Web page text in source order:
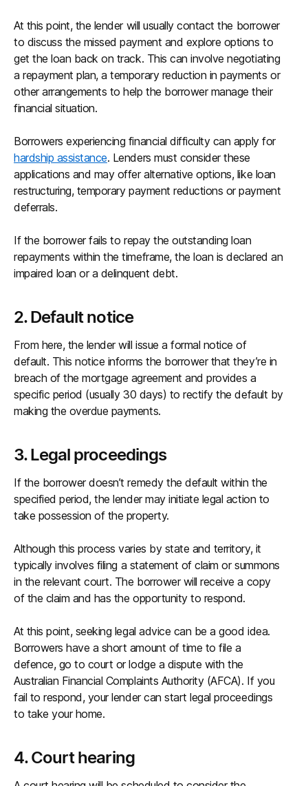
At this point, the lender will usually contact the borrower
to discuss the missed payment and explore options to
get the loan back on track. This can involve negotiating
a repayment plan, a temporary reduction in payments or
other arrangements to help the borrower manage their
financial situation.
Borrowers experiencing financial difficulty can apply for
hardship assistance. Lenders must consider these
applications and may offer alternative options, like loan
restructuring, temporary payment reductions or payment
deferrals.
If the borrower fails to repay the outstanding loan
repayments within the timeframe, the loan is declared an
impaired loan or a delinquent debt.
2. Default notice
From here, the lender will issue a formal notice of
default. This notice informs the borrower that they’re in
breach of the mortgage agreement and provides a
specific period (usually 30 days) to rectify the default by
making the overdue payments.
3. Legal proceedings
If the borrower doesn’t remedy the default within the
specified period, the lender may initiate legal action to
take possession of the property.
Although this process varies by state and territory, it
typically involves filing a statement of claim or summons
in the relevant court. The borrower will receive a copy
of the claim and has the opportunity to respond.
At this point, seeking legal advice can be a good idea.
Borrowers have a short amount of time to file a
defence, go to court or lodge a dispute with the
Australian Financial Complaints Authority (AFCA). If you
fail to respond, your lender can start legal proceedings
to take your home.
4. Court hearing